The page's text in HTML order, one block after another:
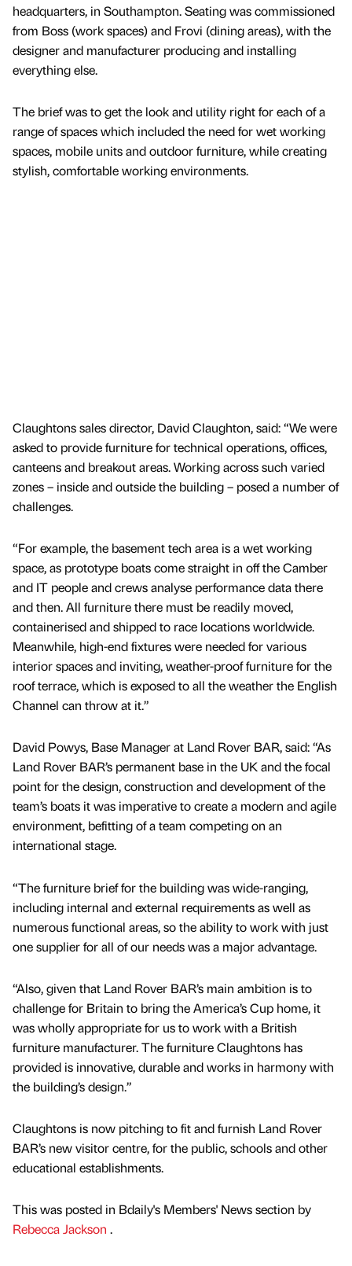
headquarters, in Southampton. Seating was commissioned
from Boss (work spaces) and Frovi (dining areas), with the
designer and manufacturer producing and installing
everything else.
The brief was to get the look and utility right for each of a
range of spaces which included the need for wet working
spaces, mobile units and outdoor furniture, while creating
stylish, comfortable working environments.
Claughtons sales director, David Claughton, said: “We were
asked to provide furniture for technical operations, offices,
canteens and breakout areas. Working across such varied
zones – inside and outside the building – posed a number of
challenges.
“For example, the basement tech area is a wet working
space, as prototype boats come straight in off the Camber
and IT people and crews analyse performance data there
and then. All furniture there must be readily moved,
containerised and shipped to race locations worldwide.
Meanwhile, high-end fixtures were needed for various
interior spaces and inviting, weather-proof furniture for the
roof terrace, which is exposed to all the weather the English
Channel can throw at it.”
David Powys, Base Manager at Land Rover BAR, said: “As
Land Rover BAR’s permanent base in the UK and the focal
point for the design, construction and development of the
team’s boats it was imperative to create a modern and agile
environment, befitting of a team competing on an
international stage.
“The furniture brief for the building was wide-ranging,
including internal and external requirements as well as
numerous functional areas, so the ability to work with just
one supplier for all of our needs was a major advantage.
“Also, given that Land Rover BAR’s main ambition is to
challenge for Britain to bring the America’s Cup home, it
was wholly appropriate for us to work with a British
furniture manufacturer. The furniture Claughtons has
provided is innovative, durable and works in harmony with
the building’s design.”
Claughtons is now pitching to fit and furnish Land Rover
BAR’s new visitor centre, for the public, schools and other
educational establishments.
This was posted in Bdaily's Members' News section by
Rebecca Jackson .